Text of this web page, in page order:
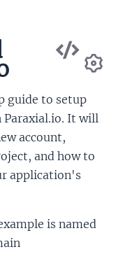
guide to setup
Paraxial.io. It will
account,
and how to
application's
is named